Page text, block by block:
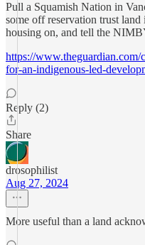
Pull a Squamish Nation in
some off reservation trust
housing on, and tell the
https://
for-an-indigenous-led-
Reply (2)
Share
drosophilist
Aug 27, 2024
More useful than a land